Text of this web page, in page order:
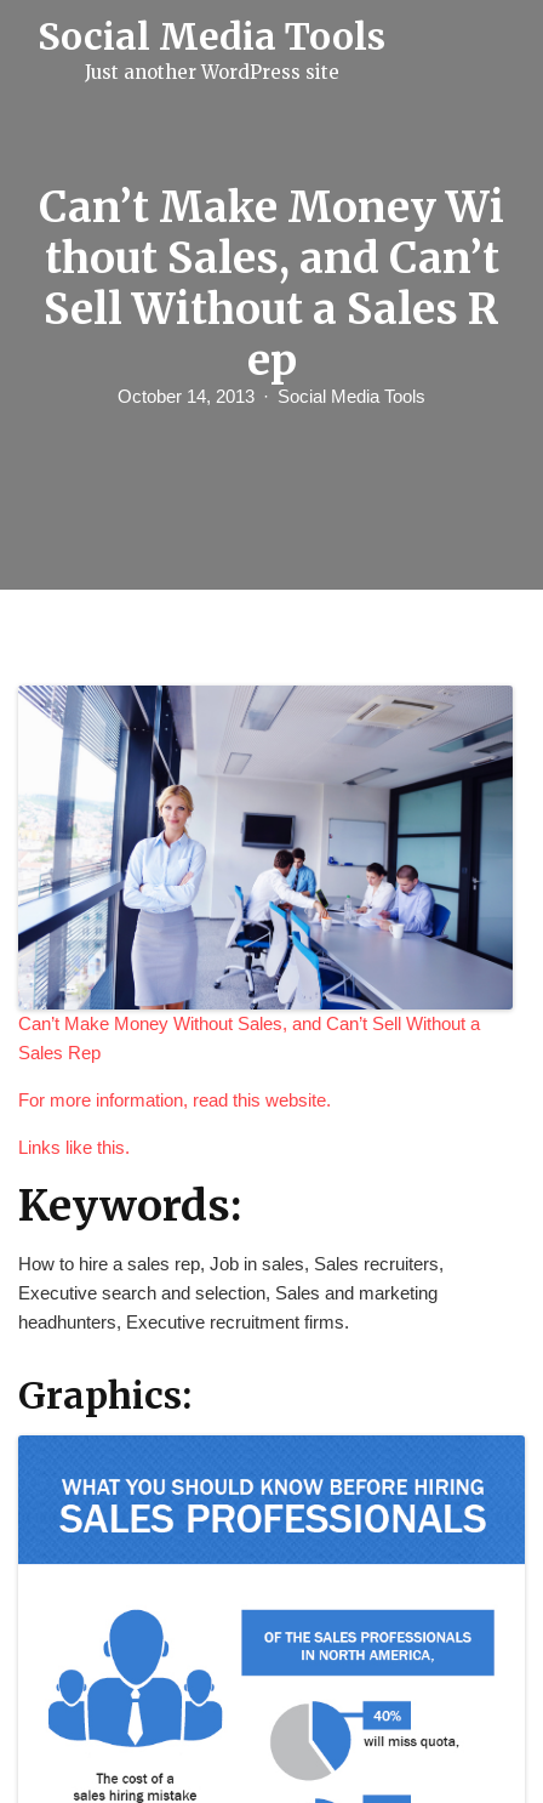
Social Media Tools
Just another WordPress site
Can’t Make Money Wi
thout Sales, and Can’t
Sell Without a Sales R
ep
October 14, 2013 Social Media Tools
Can’t Make Money Without Sales, and Can’t Sell Without a
Sales Rep
For more information, read this website.
Links like this.
Keywords:
How to hire a sales rep, Job in sales, Sales recruiters,
Executive search and selection, Sales and marketing
headhunters, Executive recruitment firms.
Graphics: